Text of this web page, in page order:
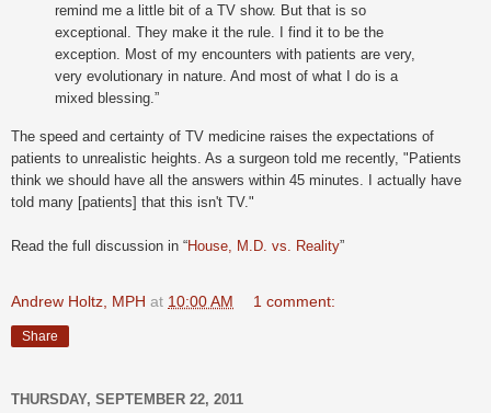
remind me a little bit of a TV show. But that is so
exceptional. They make it the rule. I find it to be the
exception. Most of my encounters with patients are very,
very evolutionary in nature. And most of what I do is a
mixed blessing.”
The speed and certainty of TV medicine raises the expectations of
patients to unrealistic heights. As a surgeon told me recently, "Patients
think we should have all the answers within 45 minutes. I actually have
told many [patients] that this isn't TV."
Read the full discussion in “House, M.D. vs. Reality”
Andrew Holtz, MPH at 10:00 AM 1 comment:
Share
THURSDAY, SEPTEMBER 22, 2011